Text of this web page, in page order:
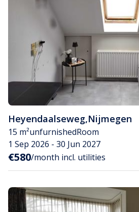
Heyendaalseweg,Nijmegen
15 m²unfurnishedRoom
1 Sep 2026 - 30 Jun 2027
€580/month incl. utilities